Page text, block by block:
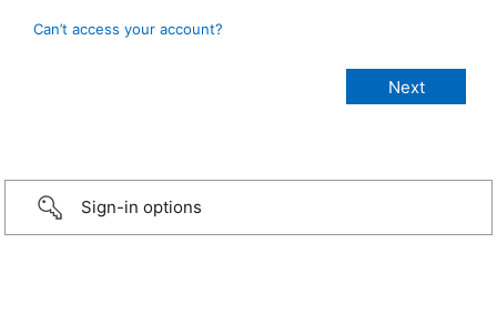
Can’t access your account?
Sign-in options